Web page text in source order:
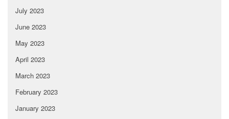
July 2023
June 2023
May 2023
April 2023
March 2023
February 2023
January 2023